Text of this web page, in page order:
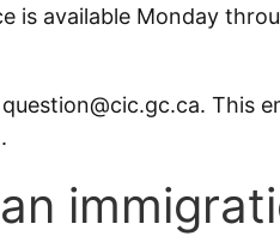
is available Monday